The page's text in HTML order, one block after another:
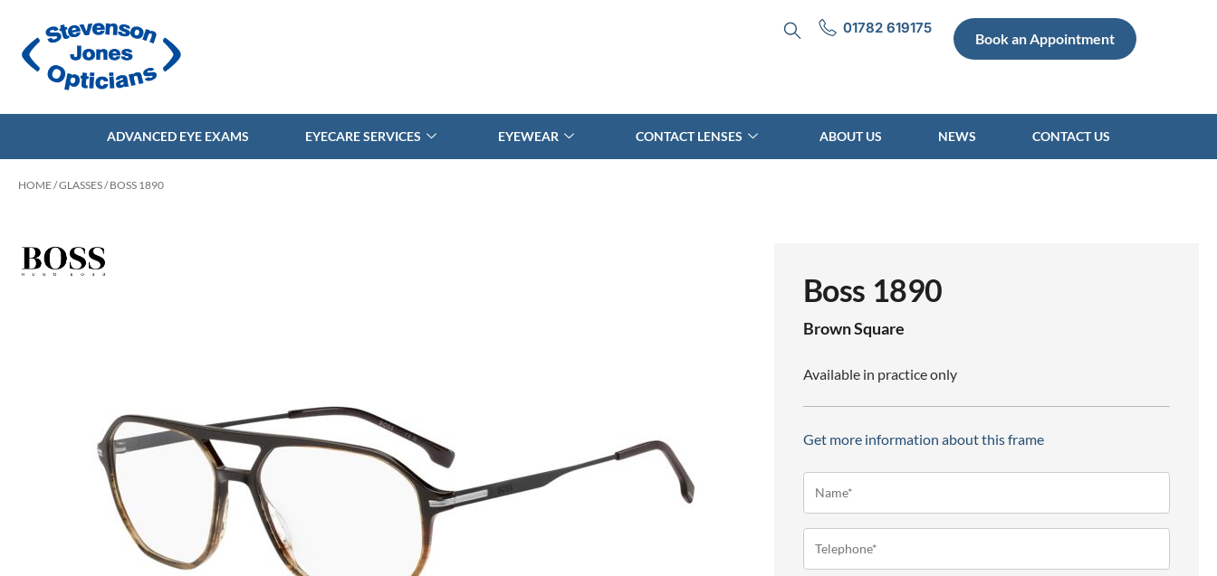
01782 619175
Book an Appointment
ADVANCED EYE EXAMS EYECARE SERVICES EYEWEAR CONTACT LENSES ABOUT US NEWS CONTACT US
HOME/GLASSES/ BOSS 1890
Boss 1890
BrownSquare
Available in practice only
Get more information about this frame
(Required)